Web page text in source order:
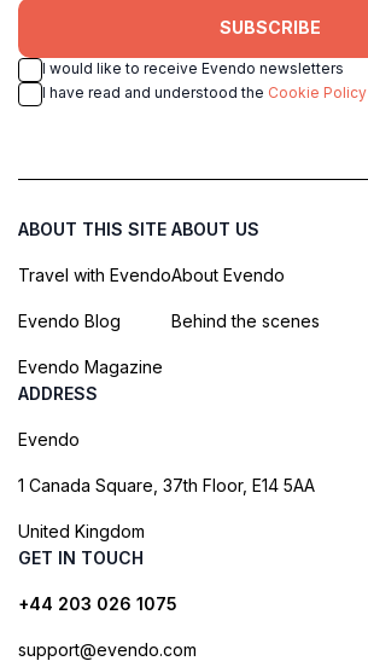
SUBSCRIBE
I would like to receive Evendo newsletters
I have read and understood the Cookie Policy
ABOUT THIS SITE
Travel with Evendo
Evendo Blog
Evendo Magazine
ABOUT US
About Evendo
Behind the scenes
ADDRESS
Evendo
1 Canada Square, 37th Floor, E14 5AA
United Kingdom
GET IN TOUCH
+44 203 026 1075
support@evendo.com